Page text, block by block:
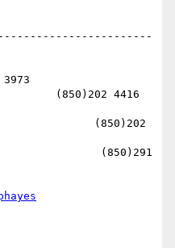
(850)202 4416
(850)202
(850)291